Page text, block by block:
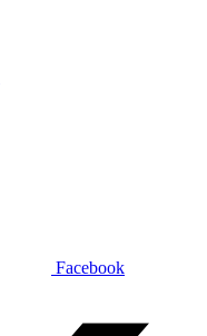
Facebook